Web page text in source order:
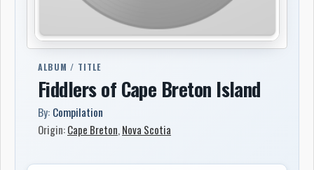
ALBUM / TITLE
Fiddlers of Cape Breton Island
By: Compilation
Origin:Cape Breton,Nova Scotia